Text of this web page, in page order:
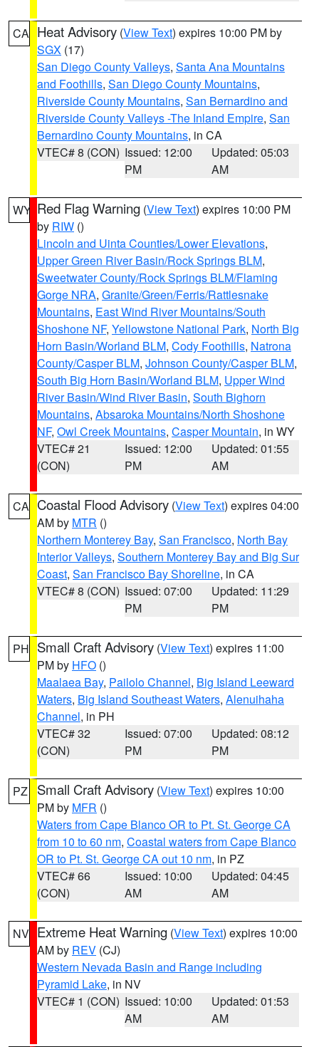
CA Heat Advisory (View Text) expires 10:00 PM by
SGX (17)
San Diego County Valleys, Santa Ana Mountains
and Foothills, San Diego County Mountains,
Riverside County Mountains, San Bernardino and
Riverside County Valleys -The Inland Empire, San
Bernardino County Mountains, in CA
VTEC# 8 (CON) Issued: 12:00
PM
Updated: 05:03
AM
WY Red Flag Warning (View Text) expires 10:00 PM
by RIW ()
Lincoln and Uinta Counties/Lower Elevations,
Upper Green River Basin/Rock Springs BLM,
Sweetwater County/Rock Springs BLM/Flaming
Gorge NRA, Granite/Green/Ferris/Rattlesnake
Mountains, East Wind River Mountains/South
Shoshone NF, Yellowstone National Park, North Big
Horn Basin/Worland BLM, Cody Foothills, Natrona
County/Casper BLM, Johnson County/Casper BLM,
South Big Horn Basin/Worland BLM, Upper Wind
River Basin/Wind River Basin, South Bighorn
Mountains, Absaroka Mountains/North Shoshone
NF, Owl Creek Mountains, Casper Mountain, in WY
VTEC# 21
(CON)
Issued: 12:00
PM
Updated: 01:55
AM
CA Coastal Flood Advisory (View Text) expires 04:00
AM by MTR ()
Northern Monterey Bay, San Francisco, North Bay
Interior Valleys, Southern Monterey Bay and Big Sur
Coast, San Francisco Bay Shoreline, in CA
VTEC# 8 (CON) Issued: 07:00
PM
Updated: 11:29
PM
PH Small Craft Advisory (View Text) expires 11:00
PM by HFO ()
Maalaea Bay, Pailolo Channel, Big Island Leeward
Waters, Big Island Southeast Waters, Alenuihaha
Channel, in PH
VTEC# 32
(CON)
Issued: 07:00
PM
Updated: 08:12
PM
PZ Small Craft Advisory (View Text) expires 10:00
PM by MFR ()
Waters from Cape Blanco OR to Pt. St. George CA
from 10 to 60 nm, Coastal waters from Cape Blanco
OR to Pt. St. George CA out 10 nm, in PZ
VTEC# 66
(CON)
Issued: 10:00
AM
Updated: 04:45
AM
NV Extreme Heat Warning (View Text) expires 10:00
AM by REV (CJ)
Western Nevada Basin and Range including
Pyramid Lake, in NV
VTEC# 1 (CON) Issued: 10:00
AM
Updated: 01:53
AM